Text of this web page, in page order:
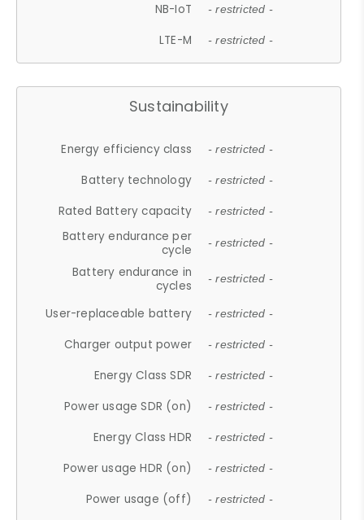
NB-IoT - restricted -
LTE-M - restricted -
Sustainability
Energy efficiency class - restricted -
Battery technology - restricted -
Rated Battery capacity - restricted -
Battery endurance per
cycle
- restricted -
Battery endurance in
cycles
- restricted -
User-replaceable battery - restricted -
Charger output power - restricted -
Energy Class SDR - restricted -
Power usage SDR (on) - restricted -
Energy Class HDR - restricted -
Power usage HDR (on) - restricted -
Power usage (off) - restricted -